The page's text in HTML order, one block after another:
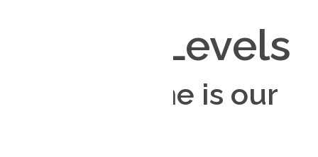
Service Levels
Your deadline is our